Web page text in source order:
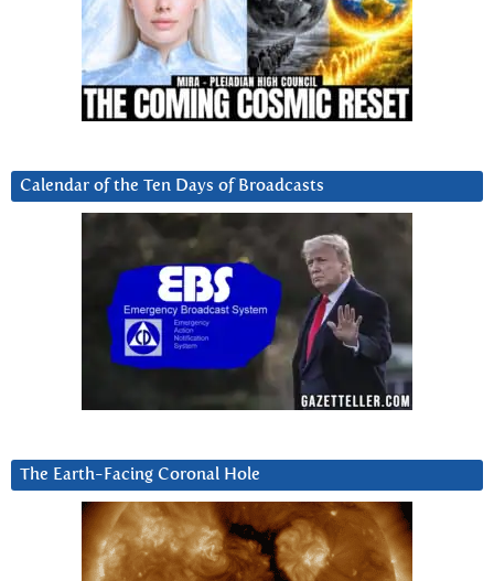
Calendar of the Ten Days of Broadcasts
The Earth-Facing Coronal Hole